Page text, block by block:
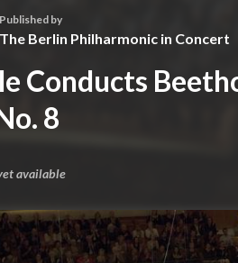
Published by
The Berlin Philharmonic in Concert
Conducts
8
available